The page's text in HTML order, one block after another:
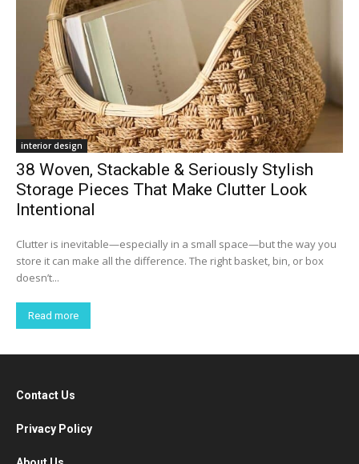
interior design
38 Woven, Stackable & Seriously Stylish
Storage Pieces That Make Clutter Look
Intentional
Clutter is inevitable—especially in a small space—but the way you
store it can make all the difference. The right basket, bin, or box
doesn’t...
Read more
Contact Us
Privacy Policy